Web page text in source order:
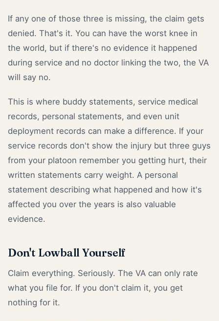
If any one of those three is missing, the claim gets
denied. That's it. You can have the worst knee in
the world, but if there's no evidence it happened
during service and no doctor linking the two, the VA
will say no.
This is where buddy statements, service medical
records, personal statements, and even unit
deployment records can make a difference. If your
service records don't show the injury but three guys
from your platoon remember you getting hurt, their
written statements carry weight. A personal
statement describing what happened and how it's
affected you over the years is also valuable
evidence.
Don't Lowball Yourself
Claim everything. Seriously. The VA can only rate
what you file for. If you don't claim it, you get
nothing for it.